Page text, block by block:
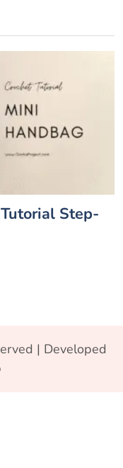
| Developed